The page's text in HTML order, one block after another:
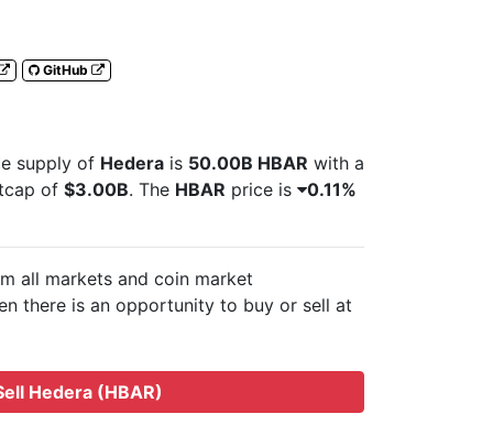
GitHub
supply of Hedera is 50.00B HBAR with a
of $3.00B. The HBAR price is
0.11%
all markets and coin market
there is an opportunity to buy or sell at
Hedera (HBAR)